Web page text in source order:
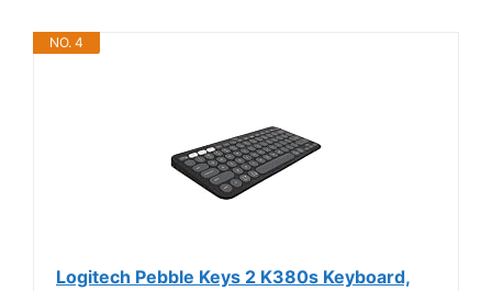
NO. 4
Logitech Pebble Keys 2 K380s Keyboard,